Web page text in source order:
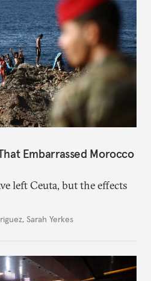
Embarrassed Morocco
left Ceuta, but the effects
, Sarah Yerkes